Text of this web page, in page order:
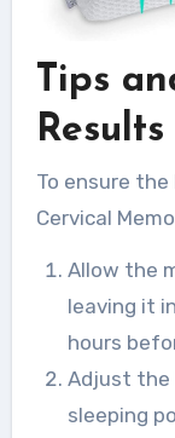
Tips
Results
To ensure
Cervical
Allow the
leaving it
hours
Adjust the
sleeping